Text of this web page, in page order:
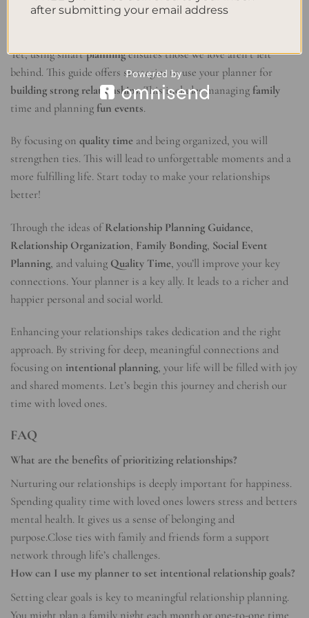
Conclusion
Yet, using smartplanningensures those we love aren’t left
behind. This guide offers strategies to use your planner for
building strong relationships. This includes managing family
time and planning fun events.
By focusing on quality time and being organized, you will
strengthen ties. This will lead to unforgettable moments and a
more fulfilling life. Start today to make your relationships
better!
Through the ideas ofRelationship Planning Guidance,
Relationship Organization, Family Bonding, Social Event
Planning, and valuing Quality Time, you’ll improve your key
connections. Your planner is a key ally. It leads to a richer and
happier personal and social world.
Enhancing your relationships takes dedication and the right
approach. By striving for deep, meaningful connections and
focusing on intentional planning, your life will be filled with joy
and shared moments. Let’s begin this journey and cherish our
time with loved ones.
FAQ
What are the benefits of prioritizing relationships?
Nurturing our relationships is deeply important for happiness.
Spending quality time with loved ones lowers stress and betters
mental health. It gives us a sense of belonging and
purpose.Close ties with family and friends form a support
network through life’s challenges.
How can I use my planner to set intentional relationship goals?
Setting clear goals is key to meaningful relationship planning.
You might plan a family night each month or one-to-one time
after submitting your email address